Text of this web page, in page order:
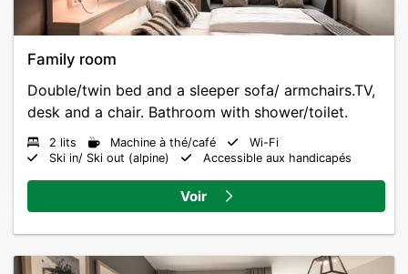
Family room
Double/twin bed and a sleeper sofa/ armchairs.TV,
desk and a chair. Bathroom with shower/toilet.
2 lits Machine à thé/café
Wi-Fi
Ski in/ Ski out (alpine)
Accessible aux handicapés
Voir